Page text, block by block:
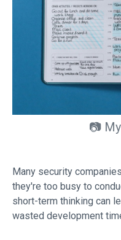
📷
Many security
they're too busy to
short-term thinking can
wasted development